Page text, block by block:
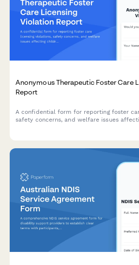
Anonymous Therapeutic Foster Care
Report
A confidential form for reporting foster
safety concerns, and welfare issues